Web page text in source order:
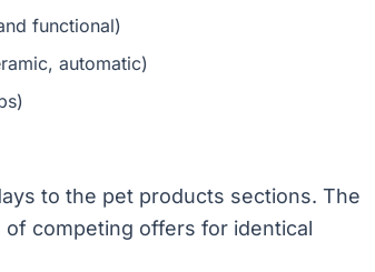
functional)
automatic)
to the pet products sections. The
competing offers for identical